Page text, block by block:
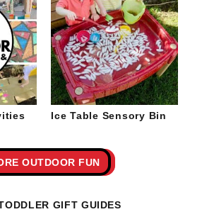
Ice Table Sensory Bin
OUTDOOR FUN
GIFT GUIDES